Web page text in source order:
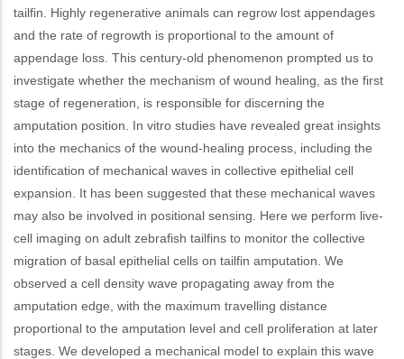
tailfin. Highly regenerative animals can regrow lost appendages
and the rate of regrowth is proportional to the amount of
appendage loss. This century-old phenomenon prompted us to
investigate whether the mechanism of wound healing, as the first
stage of regeneration, is responsible for discerning the
amputation position. In vitro studies have revealed great insights
into the mechanics of the wound-healing process, including the
identification of mechanical waves in collective epithelial cell
expansion. It has been suggested that these mechanical waves
may also be involved in positional sensing. Here we perform live-
cell imaging on adult zebrafish tailfins to monitor the collective
migration of basal epithelial cells on tailfin amputation. We
observed a cell density wave propagating away from the
amputation edge, with the maximum travelling distance
proportional to the amputation level and cell proliferation at later
stages. We developed a mechanical model to explain this wave